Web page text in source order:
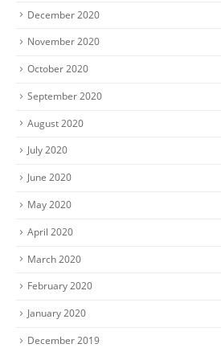
December 2020
November 2020
October 2020
September 2020
August 2020
July 2020
June 2020
May 2020
April 2020
March 2020
February 2020
January 2020
December 2019